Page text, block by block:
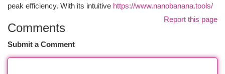
peak efficiency. With its intuitive https://www.nanobanana.tools/
Report this page
Comments
Submit a Comment